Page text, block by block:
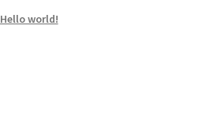
Hello world!